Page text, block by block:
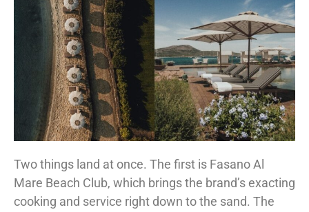
Two things land at once. The first is Fasano Al
Mare Beach Club, which brings the brand’s exacting
cooking and service right down to the sand. The